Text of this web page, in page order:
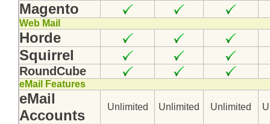
Magento
Web Mail
Horde
Squirrel
RoundCube
eMail Features
eMail
Accounts
Unlimited Unlimited Unlimited